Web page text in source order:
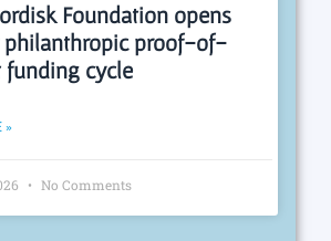
Foundation opens
philanthropic proof-of-
funding cycle
»
No Comments